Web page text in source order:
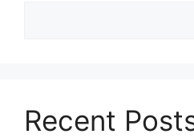
Recent